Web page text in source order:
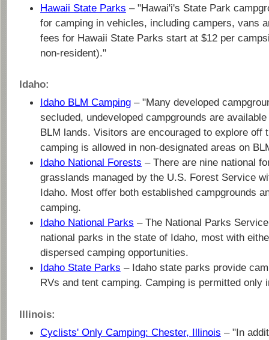
Hawaii State Parks – "Hawai'i's State Park
for camping in vehicles, including campers, vans
fees for Hawaii State Parks start at $12 per
non-resident)."
Idaho:
Idaho BLM Camping – "Many developed
secluded, undeveloped campgrounds are
BLM lands. Visitors are encouraged to explore off
camping is allowed in non-designated areas on
Idaho National Forests – There are nine national
grasslands managed by the U.S. Forest Service
Idaho. Most offer both established campgrounds
camping.
Idaho National Parks – The National Parks
national parks in the state of Idaho, most with
dispersed camping opportunities.
Idaho State Parks – Idaho state parks provide
RVs and tent camping. Camping is permitted only
Illinois:
Cyclists' Only Camping: Chester, Illinois – "In